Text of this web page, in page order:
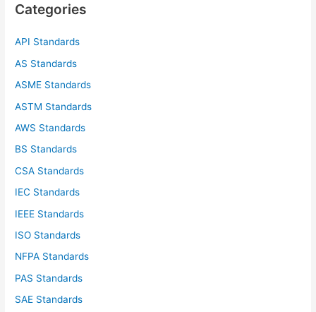
h
Categories
API Standards
AS Standards
ASME Standards
ASTM Standards
AWS Standards
BS Standards
CSA Standards
IEC Standards
IEEE Standards
ISO Standards
NFPA Standards
PAS Standards
SAE Standards